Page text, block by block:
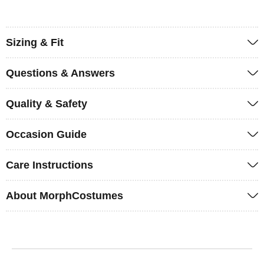
Sizing & Fit
Questions & Answers
Quality & Safety
Occasion Guide
Care Instructions
About MorphCostumes